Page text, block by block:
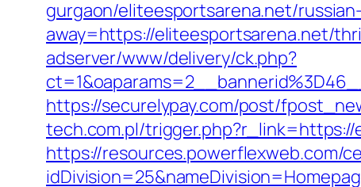
gurgaon/eliteesportsarena.net/
away=https://eliteesportsarena.net/
adserver/www/delivery/ck.php?
https://securelypay.com/post/
tech.com.pl/
https://resources.powerflexweb.com/